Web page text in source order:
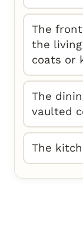
The
the
coats or
The
vaulted
The